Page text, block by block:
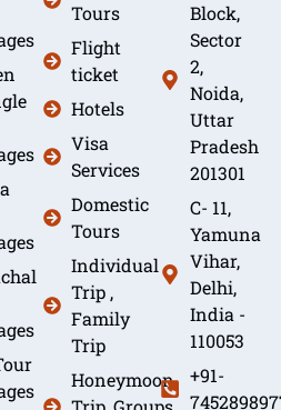
Tours
Flight
ticket
Hotels
Visa
Services
Domestic
Tours
Individual
Trip ,
Family
Trip
Honeymoon
Block,
Sector
2,
Noida,
Uttar
Pradesh
201301
C- 11,
Yamuna
Vihar,
Delhi,
India -
110053
+91-